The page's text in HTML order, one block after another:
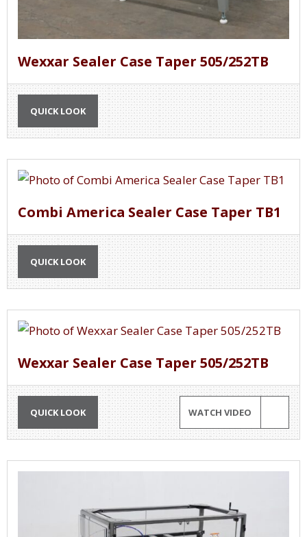
Wexxar Sealer Case Taper 505/252TB
QUICK LOOK
Combi America Sealer Case Taper TB1
QUICK LOOK
Wexxar Sealer Case Taper 505/252TB
QUICK LOOK WATCH VIDEO